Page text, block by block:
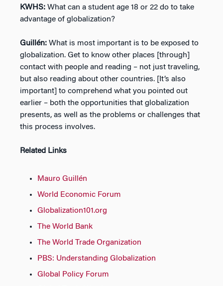
KWHS: What can a student age 18 or 22 do to take
advantage of globalization?
Guillén: What is most important is to be exposed to
globalization. Get to know other places [through]
contact with people and reading – not just traveling,
but also reading about other countries. [It’s also
important] to comprehend what you pointed out
earlier – both the opportunities that globalization
presents, as well as the problems or challenges that
this process involves.
Related Links
Mauro Guillén
World Economic Forum
Globalization101.org
The World Bank
The World Trade Organization
PBS: Understanding Globalization
Global Policy Forum